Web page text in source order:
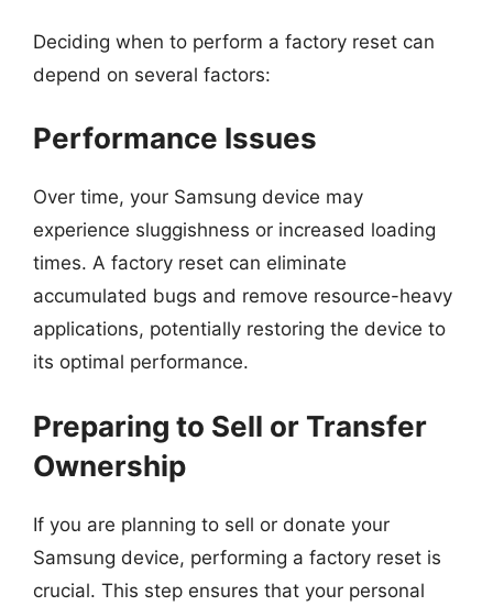
Deciding when to perform a factory reset can
depend on several factors:
Performance Issues
Over time, your Samsung device may
experience sluggishness or increased loading
times. A factory reset can eliminate
accumulated bugs and remove resource-heavy
applications, potentially restoring the device to
its optimal performance.
Preparing to Sell or Transfer
Ownership
If you are planning to sell or donate your
Samsung device, performing a factory reset is
crucial. This step ensures that your personal